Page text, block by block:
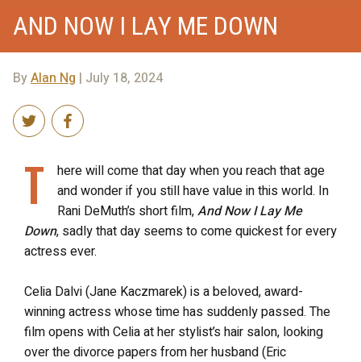
AND NOW I LAY ME DOWN
ByAlan Ng | July 18, 2024
T
here will come that day when you reach that age
and wonder if you still have value in this world. In
Rani DeMuth’s short film,And Now I Lay Me
Down, sadly that day seems to come quickest for every
actress ever.
Celia Dalvi (Jane Kaczmarek) is a beloved, award-
winning actress whose time has suddenly passed. The
film opens with Celia at her stylist’s hair salon, looking
over the divorce papers from her husband (Eric